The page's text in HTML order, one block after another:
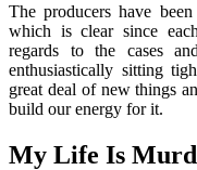
The producers have
which is clear since
regards to the cases
enthusiastically sitting
great deal of new things
build our energy for it.
My Life Is